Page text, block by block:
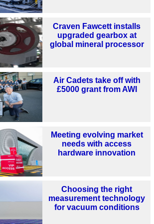
Craven Fawcett installs
upgraded gearbox at
global mineral processor
Air Cadets take off with
£5000 grant from AWI
Meeting evolving market
needs with access
hardware innovation
Choosing the right
measurement technology
for vacuum conditions